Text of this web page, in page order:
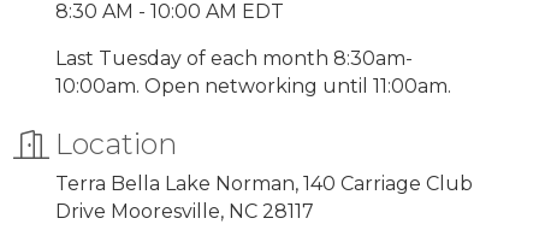
8:30 AM - 10:00 AM EDT
Last Tuesday of each month 8:30am-
10:00am. Open networking until 11:00am.
Location
Terra Bella Lake Norman, 140 Carriage Club
Drive Mooresville, NC 28117